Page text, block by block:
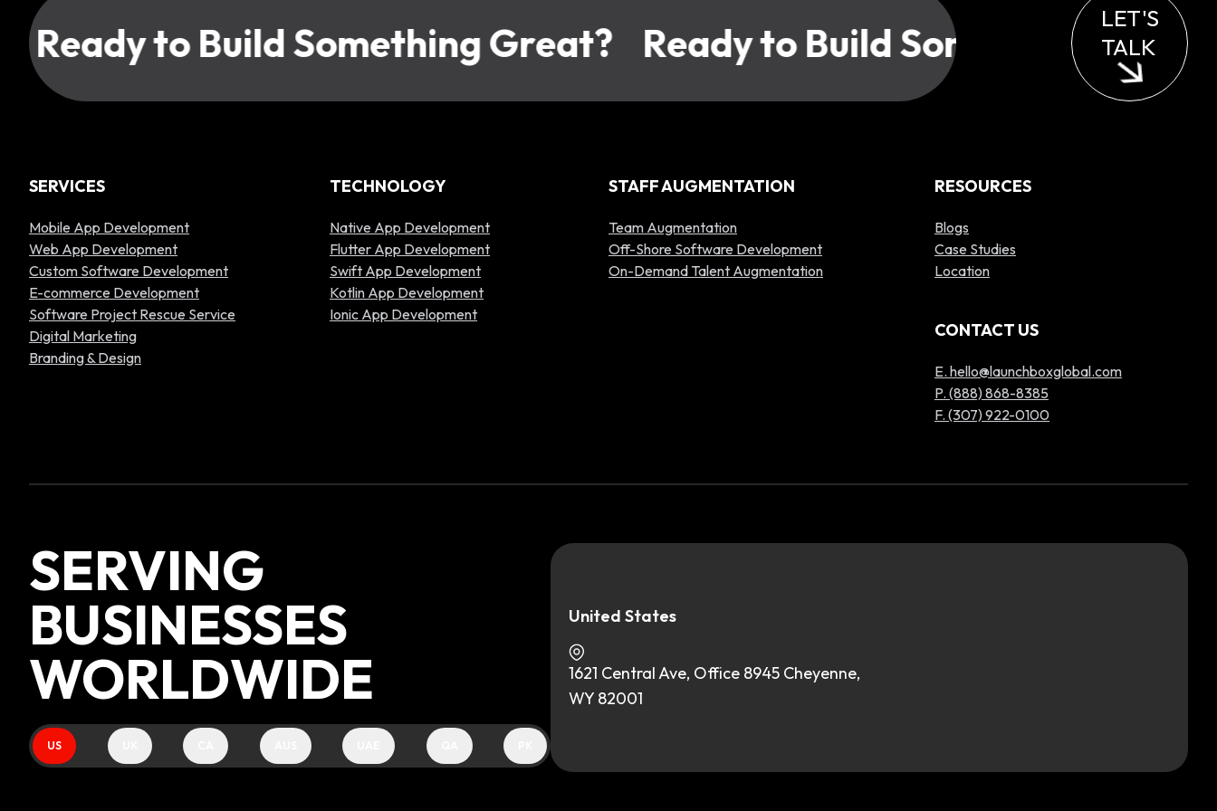
Ready to Build Something Great? Ready to Build Something Great?
LET'S
TALK
SERVICES
Mobile App Development
Web App Development
Custom Software Development
E-commerce Development
Software Project Rescue Service
Digital Marketing
Branding & Design
TECHNOLOGY
Native App Development
Flutter App Development
Swift App Development
Kotlin App Development
Ionic App Development
STAFF AUGMENTATION
Team Augmentation
Off-Shore Software Development
On-Demand Talent Augmentation
RESOURCES
Blogs
Case Studies
Location
CONTACT US
E. hello@launchboxglobal.com
P. (888) 868-8385
F. (307) 922-0100
SERVING
BUSINESSES
WORLDWIDE
US
United States
1621 Central Ave, Office 8945 Cheyenne,
WY 82001